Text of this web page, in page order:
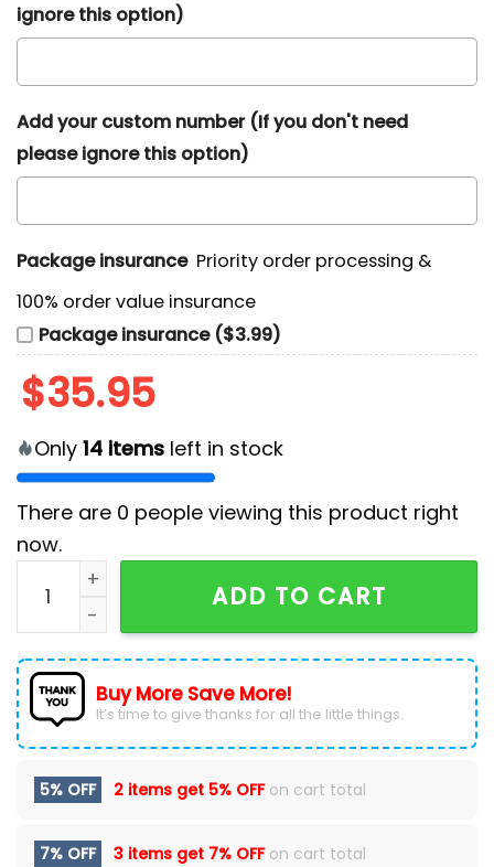
ignore this option)
Add your custom number (If you don't need
please ignore this option)
Package insurance Priority order processing &
100% order value insurance
Package insurance ($3.99)
$35.95
Only 14 items left in stock
There are 0 people viewing this product right
now.
Jacksonville Jaguars Chest Illusion Teal Hawaiian
ADD TO CART
Buy More Save More!
It’s time to give thanks for all the little things.
5% OFF 2 items get 5% OFFon cart total
7% OFF 3 items get 7% OFFon cart total